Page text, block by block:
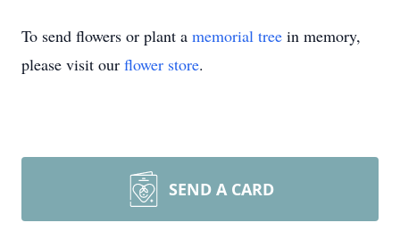
To send flowers or plant a memorial tree in memory,
please visit our flower store.
SEND A CARD